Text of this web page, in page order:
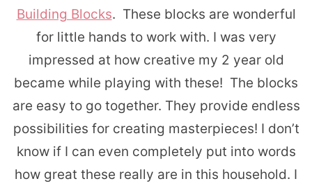
Building Blocks. These blocks are wonderful
for little hands to work with. I was very
impressed at how creative my 2 year old
became while playing with these! The blocks
are easy to go together. They provide endless
possibilities for creating masterpieces! I don’t
know if I can even completely put into words
how great these really are in this household. I